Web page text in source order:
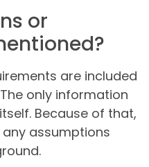
or
are included
only information
Because of that,
assumptions